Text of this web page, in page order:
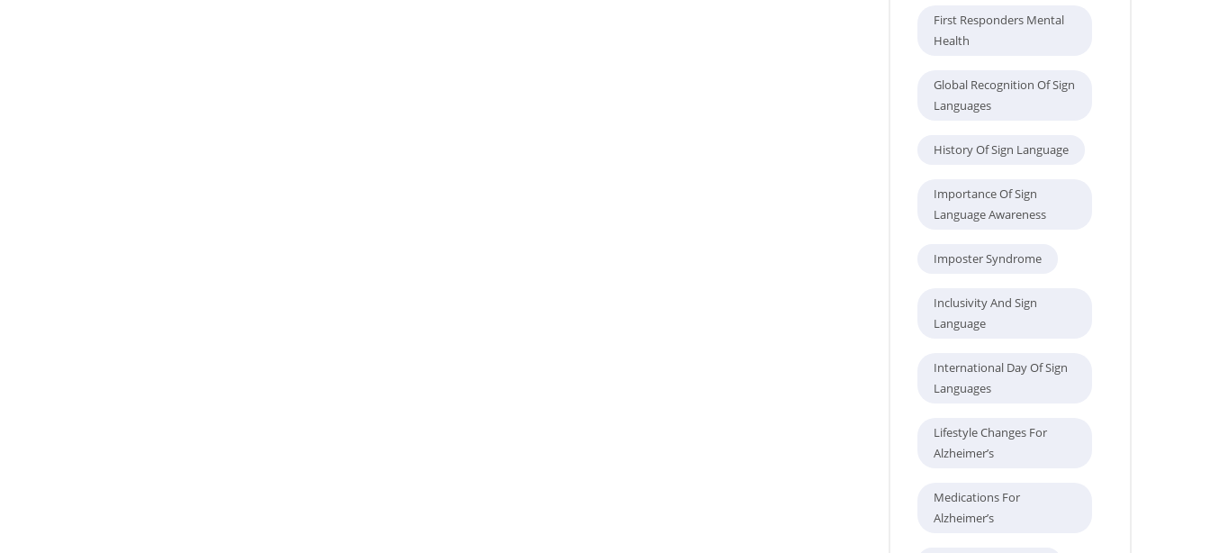
First Responders Mental
Health
Global Recognition Of Sign
Languages
History Of Sign Language
Importance Of Sign
Language Awareness
Imposter Syndrome
Inclusivity And Sign
Language
International Day Of Sign
Languages
Lifestyle Changes For
Alzheimer’s
Medications For
Alzheimer’s